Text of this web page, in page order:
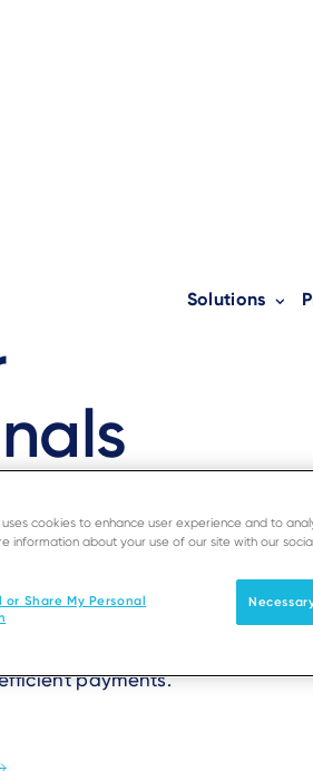
Solutions
bookings to travel
with reliable, 24/7
seamless
bookings, and
edge, attract
payments.
uses cookies to enhance user experience and to
information about your use of our site with our
or Share My Personal